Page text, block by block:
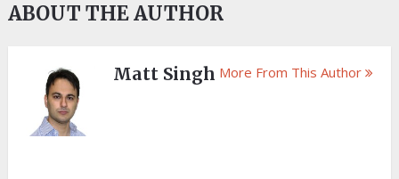
ABOUT THE AUTHOR
Matt Singh More From This Author